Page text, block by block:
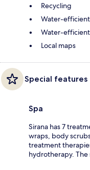
Recycling
Water-
Water-
Local maps
Special features
Spa
Sirana has 7
wraps, body
treatment
hydrotherapy. The